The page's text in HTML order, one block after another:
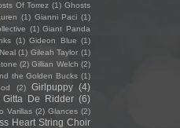
Of Torrez (1) Ghosts
(1) Gianni Paci (1)
(1) Giant Panda
(1) Gideon Blue (1)
(1) Gileah Taylor (1)
(2) Gillian Welch (2)
the Golden Bucks (1)
(2) Girlpuppy (4)
Gitta De Ridder (6)
Varillas (2) Glances (2)
Heart String Choir